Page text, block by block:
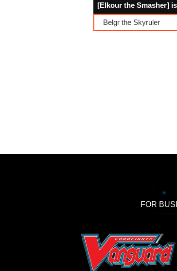
[Elkour the Smasher]
Belgr the Skyruler
FOR